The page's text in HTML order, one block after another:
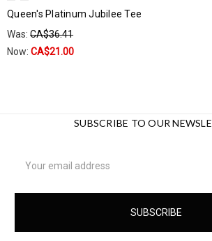
Queen's Platinum Jubilee Tee
Was:CA$36.41
Now:CA$21.00
SUBSCRIBE TO OUR
Address